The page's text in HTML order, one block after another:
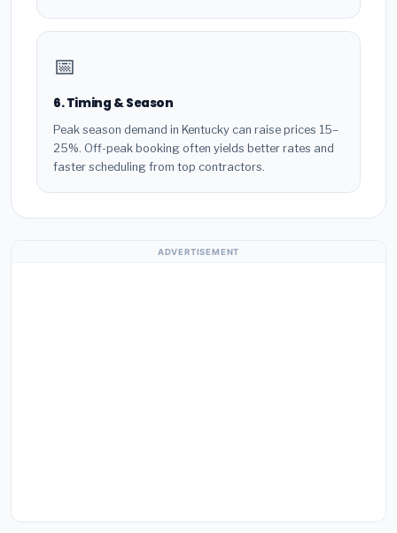
📅
6. Timing & Season
Peak season demand in Kentucky can raise prices 15–
25%. Off-peak booking often yields better rates and
faster scheduling from top contractors.
ADVERTISEMENT